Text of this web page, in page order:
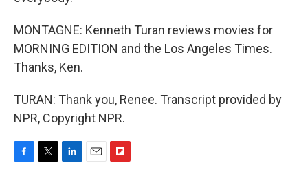
MONTAGNE: Kenneth Turan reviews movies for
MORNING EDITION and the Los Angeles Times.
Thanks, Ken.
TURAN: Thank you, Renee. Transcript provided by
NPR, Copyright NPR.
F
T
L
E
F